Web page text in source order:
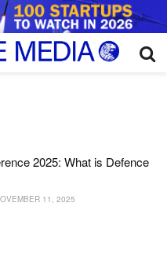
2025: What is Defence
11, 2025